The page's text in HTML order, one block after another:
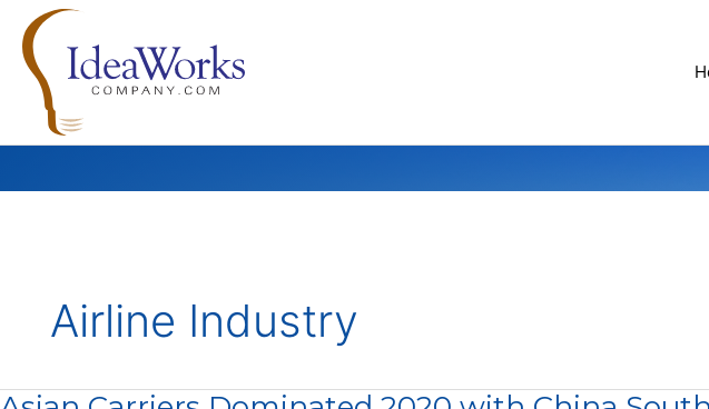
content
Airline Industry